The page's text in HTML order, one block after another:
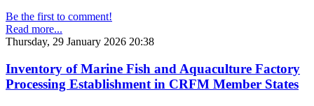
Be the first to comment!
Read more...
Thursday, 29 January 2026 20:38
Inventory of Marine Fish and Aquaculture Factory
Processing Establishment in CRFM Member States